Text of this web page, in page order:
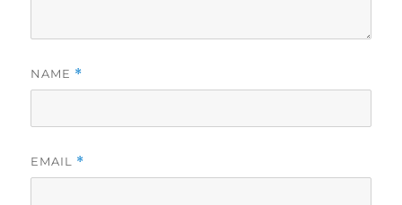
NAME *
EMAIL *